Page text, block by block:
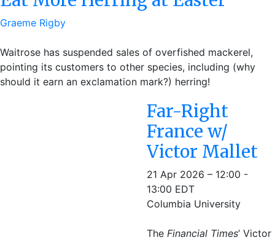
Graeme Rigby
Waitrose has suspended sales of overfished mackerel,
pointing its customers to other species, including (why
should it earn an exclamation mark?) herring!
Far-Right
France w/
Victor Mallet
21 Apr 2026 – 12:00 -
13:00 EDT
Columbia University
The Financial Times’ Victor